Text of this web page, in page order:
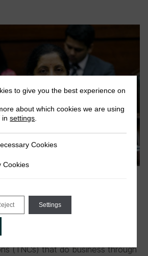
Corporations: Indian
digital TNCs Taxing Trans-
(TNCs) that do business through
to give you the best experience on
about which cookies we are using
insettings
CookiesCookies
Cookies
Settings